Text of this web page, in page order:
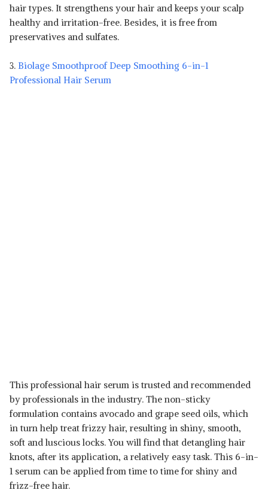
hair types. It strengthens your hair and keeps your scalp
healthy and irritation-free. Besides, it is free from
preservatives and sulfates.
3. Biolage Smoothproof Deep Smoothing 6-in-1
Professional Hair Serum
This professional hair serum is trusted and recommended
by professionals in the industry. The non-sticky
formulation contains avocado and grape seed oils, which
in turn help treat frizzy hair, resulting in shiny, smooth,
soft and luscious locks. You will find that detangling hair
knots, after its application, a relatively easy task. This 6-in-
1 serum can be applied from time to time for shiny and
frizz-free hair.